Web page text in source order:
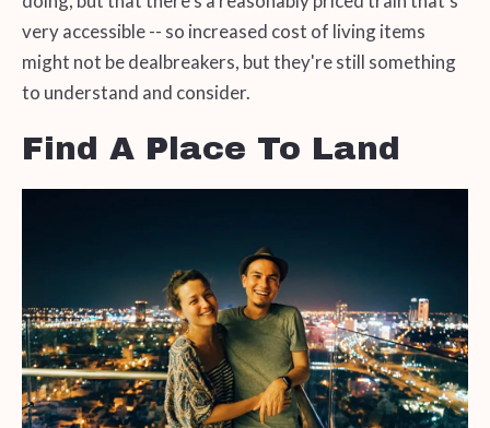
very accessible -- so increased cost of living items
might not be dealbreakers, but they're still something
to understand and consider.
Find A Place To Land